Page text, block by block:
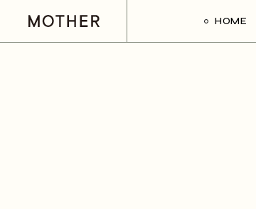
HOME